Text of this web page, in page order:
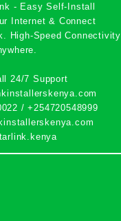
- Easy Self-Install
Internet & Connect
. High-Speed Connectivity
24/7 Support
/+254720548999